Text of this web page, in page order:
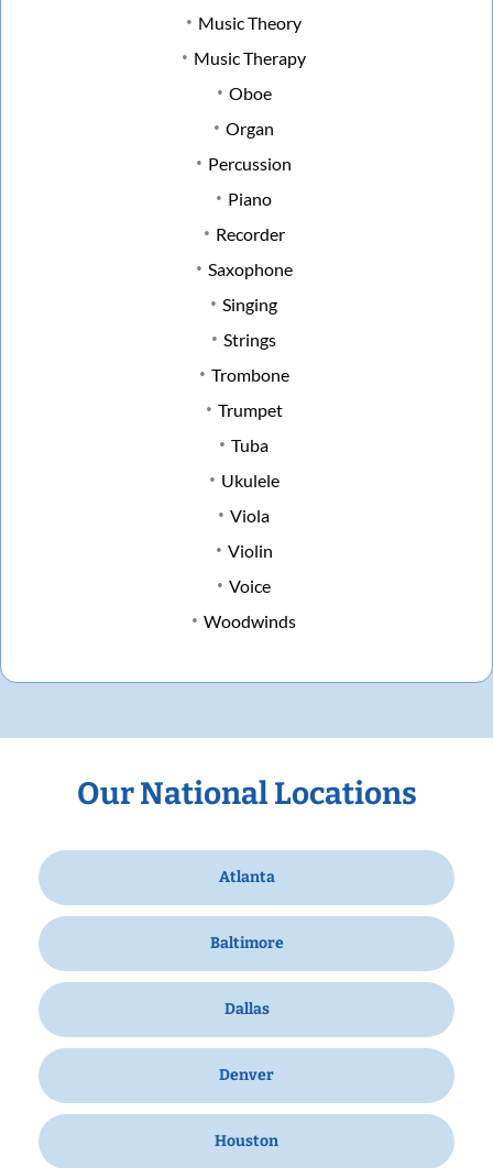
Music Theory
Music Therapy
Oboe
Organ
Percussion
Piano
Recorder
Saxophone
Singing
Strings
Trombone
Trumpet
Tuba
Ukulele
Viola
Violin
Voice
Woodwinds
Our National Locations
Atlanta
Baltimore
Dallas
Denver
Houston